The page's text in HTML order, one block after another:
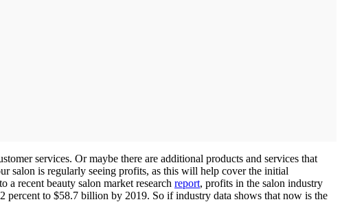
services. Or maybe there are additional products and services that
salon is regularly seeing profits, as this will help cover the initial
a recent beauty salon market research report, profits in the salon industry
percent to $58.7 billion by 2019. So if industry data shows that now is the